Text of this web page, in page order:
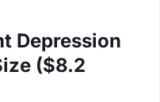
Depression
($8.2